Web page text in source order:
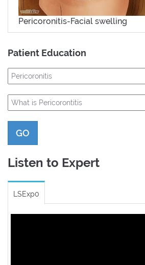
Pericoronitis-Facial swelling
Patient Education
GO
Listen to Expert
LSExp0